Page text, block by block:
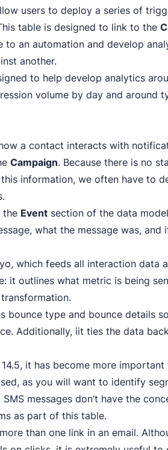
users to deploy a series of
table is designed to link to the
to an automation and develop
another.
to help develop analytics
volume by day and around
a contact interacts with
Campaign. Because there is no
information, we often have to
the Event section of the data
what the message was, and
which feeds all interaction data
it outlines what metric is being
bounce type and bounce details
Additionally, iit ties the data
14.5, it has become more
as you will want to identify
messages don’t have the
as part of this table.
than one link in an email.